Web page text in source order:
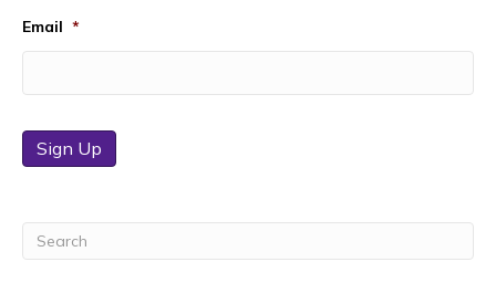
Email *
Sign Up